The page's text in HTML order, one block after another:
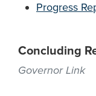
Progress
Concluding
Governor Link